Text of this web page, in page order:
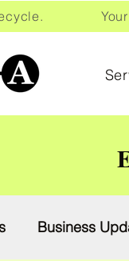
Recycle. Your
Business